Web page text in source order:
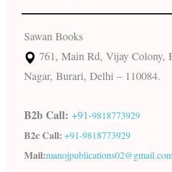
Sawan Books
761, Main Rd, Vijay Colony,
Nagar, Burari, Delhi – 110084.
B2b Call: +91-9818773929
B2c Call: +91-9818773929
Mail: